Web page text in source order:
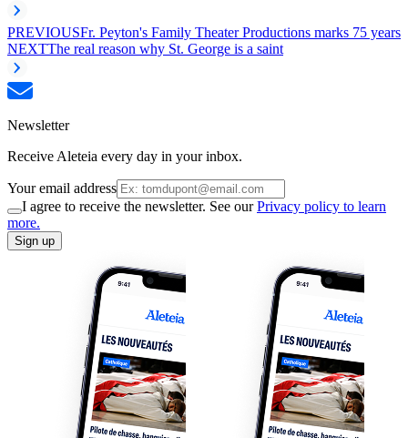
PREVIOUSFr. Peyton's Family Theater Productions marks 75 years
NEXTThe real reason why St. George is a saint
Newsletter
Receive Aleteia every day in your inbox.
Your email address
I agree to receive the newsletter. See ourPrivacy policy to learn
more.
Sign up